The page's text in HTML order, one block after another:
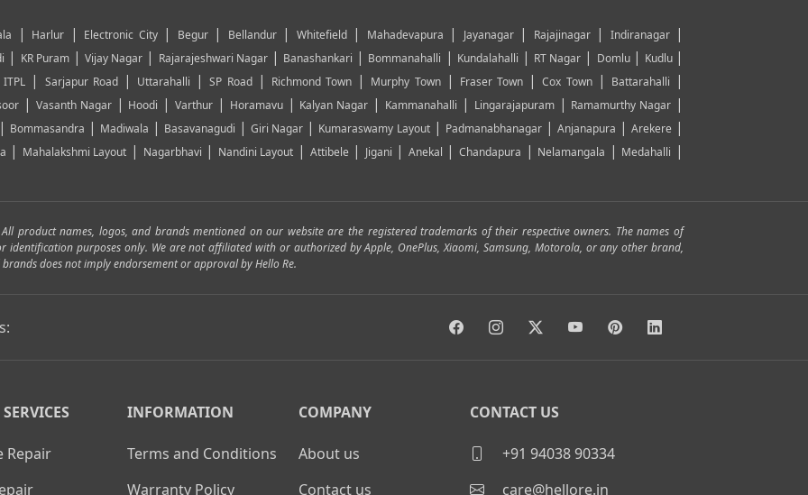
| Harlur | Electronic City| Begur| Bellandur| Whitefield| Mahadevapura | Jayanagar| Rajajinagar| Indiranagar|
| KR Puram|Vijay Nagar | Rajarajeshwari Nagar| Banashankari | Bommanahalli | Kundalahalli | RT Nagar | Domlu | Kudlu |
ITPL | Sarjapur Road| Uttarahalli |SP Road| Richmond Town | Murphy Town| Fraser Town |Cox Town| Battarahalli |
| Vasanth Nagar| Hoodi |Varthur | Horamavu| Kalyan Nagar | Kammanahalli | Lingarajapuram| Ramamurthy Nagar |
Bommasandra | Madiwala | Basavanagudi |Giri Nagar | Kumaraswamy Layout| Padmanabhanagar| Anjanapura |Arekere |
| Mahalakshmi Layout | Nagarbhavi | Nandini Layout | Attibele | Jigani | Anekal |Chandapura | Nelamangala | Medahalli |
product names, logos, and brands mentioned on our website are the registered trademarks of their respective owners. The names of
identification purposes only. We are not affiliated with or authorized by Apple, OnePlus, Xiaomi, Samsung, Motorola, or any other brand,
does not imply endorsement or approval by Hello Re.
Repair
INFORMATION
Terms and Conditions
Warranty Policy
COMPANY
About us
Contact us
CONTACT US
+91 94038 90334
care@hellore.in